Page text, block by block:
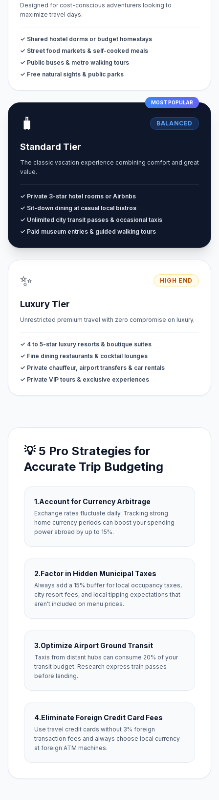
Designed for cost-conscious adventurers looking to
maximize travel days.
✓ Shared hostel dorms or budget homestays
✓ Street food markets & self-cooked meals
✓ Public buses & metro walking tours
✓ Free natural sights & public parks
MOST POPULAR
🧳 BALANCED
Standard Tier
The classic vacation experience combining comfort and great
value.
✓ Private 3-star hotel rooms or Airbnbs
✓ Sit-down dining at casual local bistros
✓ Unlimited city transit passes & occasional taxis
✓ Paid museum entries & guided walking tours
✨ HIGH END
Luxury Tier
Unrestricted premium travel with zero compromise on luxury.
✓ 4 to 5-star luxury resorts & boutique suites
✓ Fine dining restaurants & cocktail lounges
✓ Private chauffeur, airport transfers & car rentals
✓ Private VIP tours & exclusive experiences
💡 5 Pro Strategies for
Accurate Trip Budgeting
1.Account for Currency Arbitrage
Exchange rates fluctuate daily. Tracking strong
home currency periods can boost your spending
power abroad by up to 15%.
2.Factor in Hidden Municipal Taxes
Always add a 15% buffer for local occupancy taxes,
city resort fees, and local tipping expectations that
aren't included on menu prices.
3.Optimize Airport Ground Transit
Taxis from distant hubs can consume 20% of your
transit budget. Research express train passes
before landing.
4.Eliminate Foreign Credit Card Fees
Use travel credit cards without 3% foreign
transaction fees and always choose local currency
at foreign ATM machines.